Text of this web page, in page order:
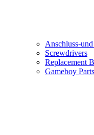
Anschluss-
Screwdrivers
Replacement
Gameboy Parts